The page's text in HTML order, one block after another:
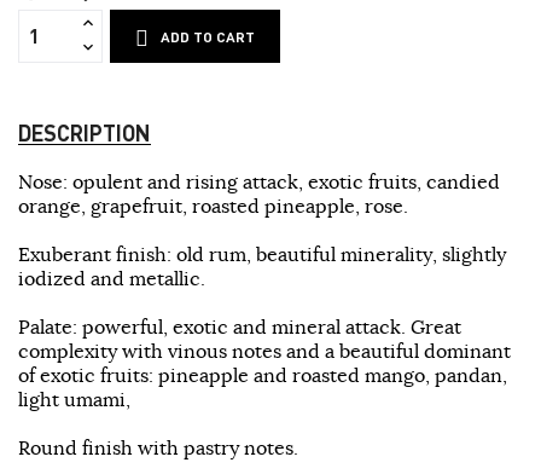
ADD TO CART
DESCRIPTION
Nose: opulent and rising attack, exotic fruits, candied
orange, grapefruit, roasted pineapple, rose.
Exuberant finish: old rum, beautiful minerality, slightly
iodized and metallic.
Palate: powerful, exotic and mineral attack. Great
complexity with vinous notes and a beautiful dominant
of exotic fruits: pineapple and roasted mango, pandan,
light umami,
Round finish with pastry notes.